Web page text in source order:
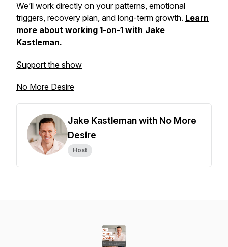
We’ll work directly on your patterns, emotional
triggers, recovery plan, and long-term growth. Learn
more about working 1-on-1 with Jake
Kastleman.
Support the show
No More Desire
Jake Kastleman with No More
Desire
Host